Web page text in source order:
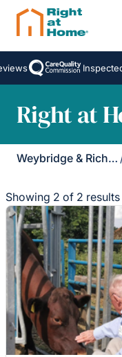
Inspected
Right at
Weybridge & Richmond
Showing 2 of 2 results